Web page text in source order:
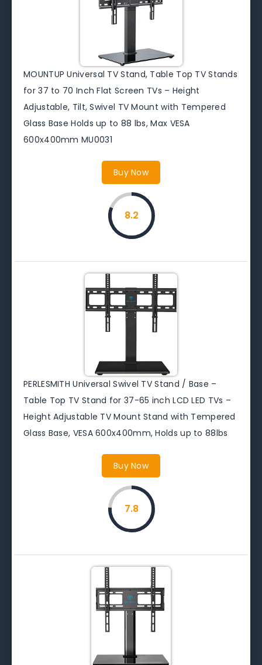
MOUNTUP Universal TV Stand, Table Top TV Stands
for 37 to 70 Inch Flat Screen TVs – Height
Adjustable, Tilt, Swivel TV Mount with Tempered
Glass Base Holds up to 88 lbs, Max VESA
600x400mm MU0031
Buy Now
8.2
PERLESMITH Universal Swivel TV Stand / Base –
Table Top TV Stand for 37-65 inch LCD LED TVs –
Height Adjustable TV Mount Stand with Tempered
Glass Base, VESA 600x400mm, Holds up to 88lbs
Buy Now
7.8